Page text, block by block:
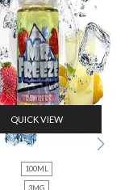
QUICK VIEW
100ML
3MG